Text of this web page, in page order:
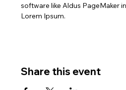
software like Aldus PageMaker
Lorem Ipsum.
Share this event